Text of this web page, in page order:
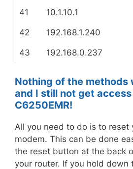
41 10.1.10.1
42 192.168.1.240
43 192.168.0.237
Nothing of the methods
and I still not get
C6250EMR!
All you need to do is to reset
modem. This can be done
the reset button at the back
your router. If you hold down